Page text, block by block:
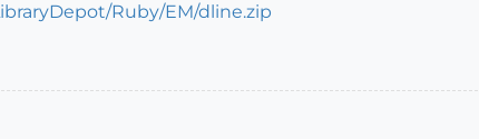
Ruby/EM/dline.zip